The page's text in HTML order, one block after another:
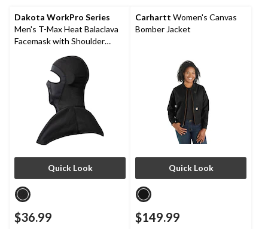
Dakota WorkPro Series
Men's T-Max Heat Balaclava
Facemask with Shoulder
Quick Look
$36.99
Carhartt Women's Canvas
Bomber Jacket
Quick Look
$149.99